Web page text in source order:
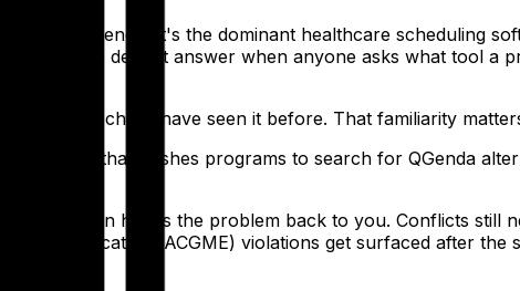
know QGenda. It's the dominant healthcare scheduling
and the default answer when anyone asks what tool a
incoming chiefs have seen it before. That familiarity
that pushes programs to search for QGenda
— and then hands the problem back to you. Conflicts still
Education (ACGME) violations get surfaced after